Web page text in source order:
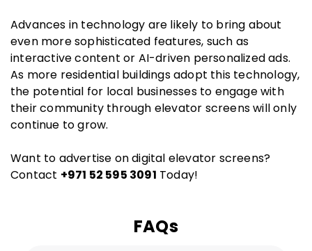
Advances in technology are likely to bring about
even more sophisticated features, such as
interactive content or AI-driven personalized ads.
As more residential buildings adopt this technology,
the potential for local businesses to engage with
their community through elevator screens will only
continue to grow.
Want to advertise on digital elevator screens?
Contact +971 52 595 3091 Today!
FAQs